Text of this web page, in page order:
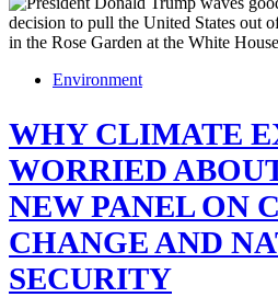
Environment
WHY CLIMATE
WORRIED
NEW PANEL ON
CHANGE AND
SECURITY